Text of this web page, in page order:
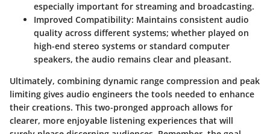
especially important for streaming and broadcasting.
Improved Compatibility: Maintains consistent audio
quality across different systems; whether played on
high-end stereo systems or standard computer
speakers, the audio remains clear and pleasant.
Ultimately, combining dynamic range compression and peak
limiting gives audio engineers the tools needed to enhance
their creations. This two-pronged approach allows for
clearer, more enjoyable listening experiences that will